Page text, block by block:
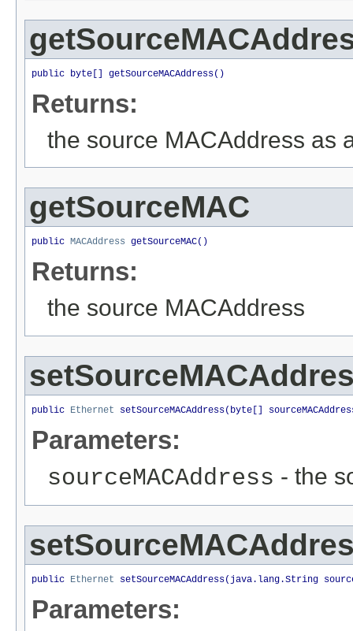
public byte[] getSourceMACAddress()
Returns:
the source MACAddress as
getSourceMAC
public MACAddress getSourceMAC()
Returns:
the source MACAddress
public Ethernet setSourceMACAddress(byte[]
Parameters:
sourceMACAddress - the
public Ethernet setSourceMACAddress(java.lang.String
Parameters: